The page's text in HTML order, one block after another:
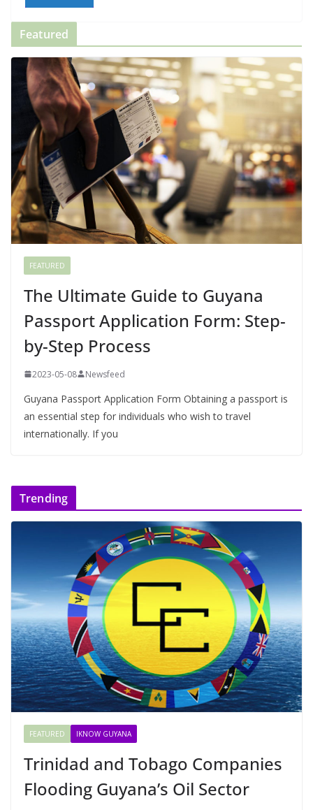
Featured
FEATURED
The Ultimate Guide to Guyana
Passport Application Form: Step-
by-Step Process
2023-05-08 Newsfeed
Guyana Passport Application Form Obtaining a passport is
an essential step for individuals who wish to travel
internationally. If you
Trending
FEATURED IKNOW GUYANA
Trinidad and Tobago Companies
Flooding Guyana’s Oil Sector